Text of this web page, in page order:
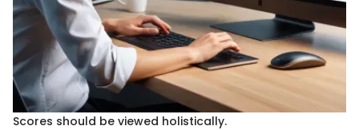
Scores should be viewed holistically.